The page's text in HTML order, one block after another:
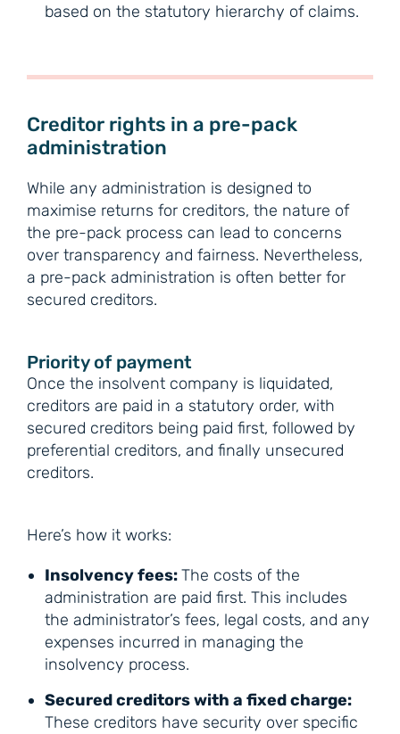
based on the statutory hierarchy of claims.
Creditor rights in a pre-pack
administration
While any administration is designed to
maximise returns for creditors, the nature of
the pre-pack process can lead to concerns
over transparency and fairness. Nevertheless,
a pre-pack administration is often better for
secured creditors.
Priority of payment
Once the insolvent company is liquidated,
creditors are paid in a statutory order, with
secured creditors being paid first, followed by
preferential creditors, and finally unsecured
creditors.
Here’s how it works:
Insolvency fees:The costs of the
administration are paid first. This includes
the administrator’s fees, legal costs, and any
expenses incurred in managing the
insolvency process.
Secured creditors with a fixed charge:
These creditors have security over specific